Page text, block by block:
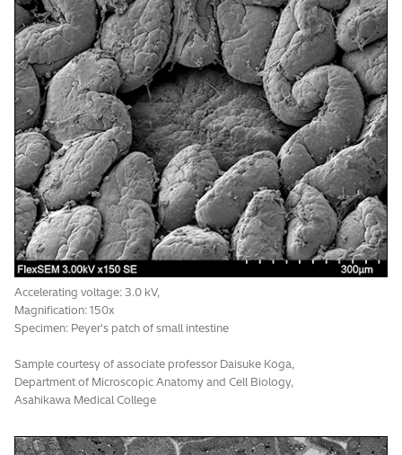
Accelerating voltage: 5.0 kV,
Magnification: 300x
Signal: UVD-II
Specimen: paper filter
*1 Optional
Accelerating voltage: 3.0 kV,
Magnification: 150x
Specimen: Peyer's patch of small intestine
Sample courtesy of associate professor Daisuke Koga,
Department of Microscopic Anatomy and Cell Biology,
Asahikawa Medical College